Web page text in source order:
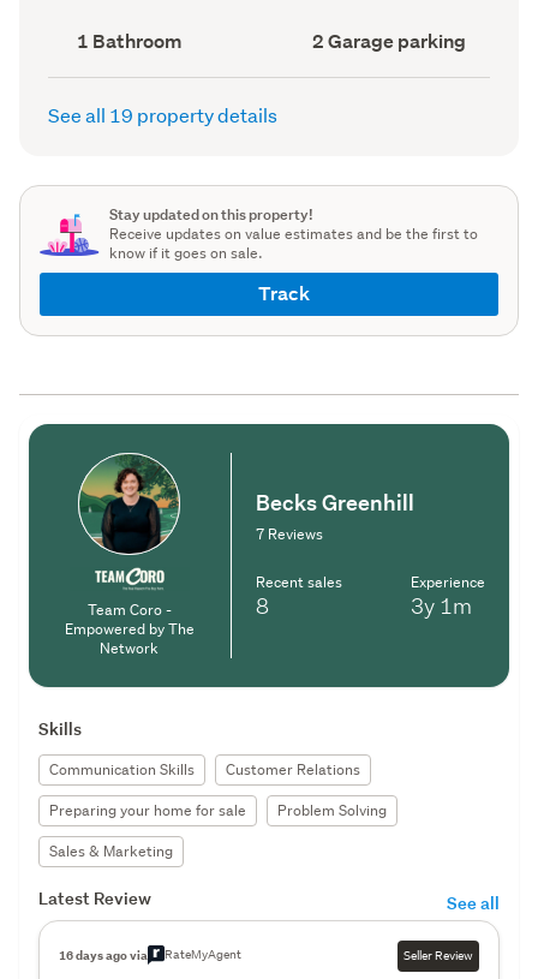
Bathrooms
(Council
record)
1 Bathroom
Garage
parking
(Council
2 Garage parking
See all 19 property details
Stay updated on this property!
Receive updates on value estimates and be the first to
know if it goes on sale.
Track
Team Coro -
Empowered by The
Network
Becks Greenhill
7 Reviews
Recent sales
8
Experience
3y 1m
Skills
Communication Skills
Customer Relations
Preparing your home for sale
Problem Solving
Sales & Marketing
Latest Review See all
16 days ago via RateMyAgent Seller Review